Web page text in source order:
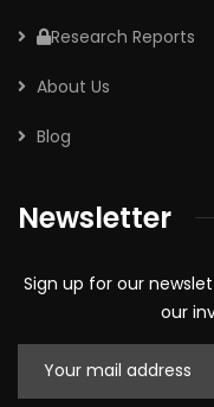
Research Reports
About Us
Blog
Newsletter
Sign up for our
our